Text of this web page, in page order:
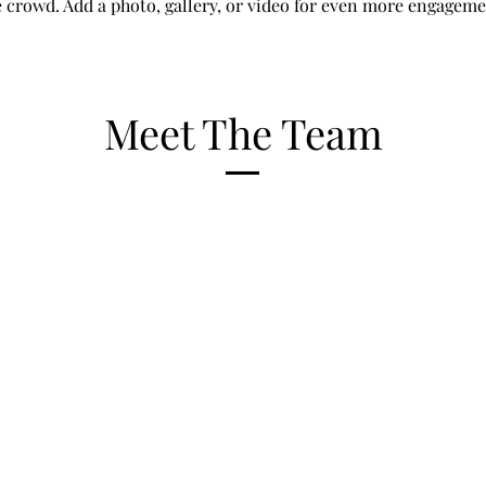
crowd. Add a photo, gallery, or video for even more
Meet The Team